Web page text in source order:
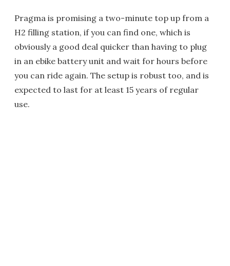
Pragma is promising a two-minute top up from a
H2 filling station, if you can find one, which is
obviously a good deal quicker than having to plug
in an ebike battery unit and wait for hours before
you can ride again. The setup is robust too, and is
expected to last for at least 15 years of regular
use.